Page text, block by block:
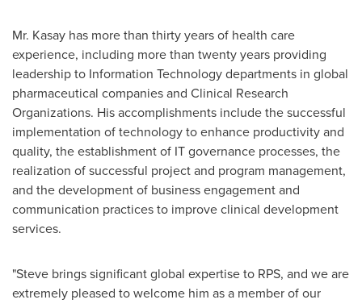
Mr. Kasay has more than thirty years of health care
experience, including more than twenty years providing
leadership to Information Technology departments in global
pharmaceutical companies and Clinical Research
Organizations. His accomplishments include the successful
implementation of technology to enhance productivity and
quality, the establishment of IT governance processes, the
realization of successful project and program management,
and the development of business engagement and
communication practices to improve clinical development
services.
"Steve brings significant global expertise to RPS, and we are
extremely pleased to welcome him as a member of our